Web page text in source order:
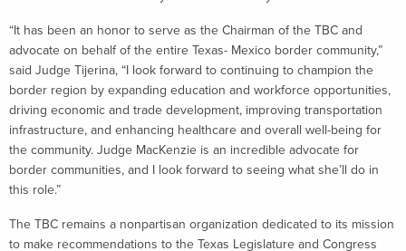
“It has been an honor to serve as the Chairman of the TBC and
advocate on behalf of the entire Texas- Mexico border community,”
said Judge Tijerina, “I look forward to continuing to champion the
border region by expanding education and workforce opportunities,
driving economic and trade development, improving transportation
infrastructure, and enhancing healthcare and overall well-being for
the community. Judge MacKenzie is an incredible advocate for
border communities, and I look forward to seeing what she’ll do in
this role.”
The TBC remains a nonpartisan organization dedicated to its mission
to make recommendations to the Texas Legislature and Congress